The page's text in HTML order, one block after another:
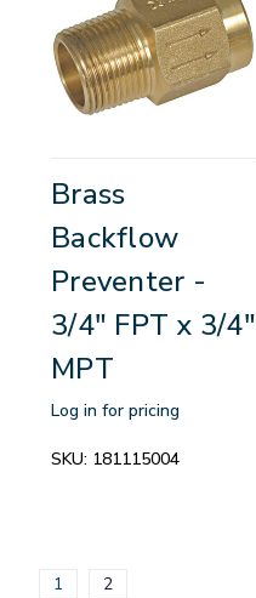
Brass
Backflow
Preventer -
3/4" FPT x 3/4"
MPT
Log in for pricing
SKU: 181115004
1 2